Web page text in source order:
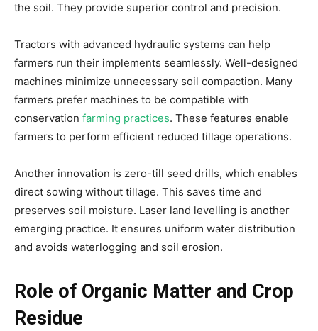
the soil. They provide superior control and precision.
Tractors with advanced hydraulic systems can help
farmers run their implements seamlessly. Well-designed
machines minimize unnecessary soil compaction. Many
farmers prefer machines to be compatible with
conservation farming practices. These features enable
farmers to perform efficient reduced tillage operations.
Another innovation is zero-till seed drills, which enables
direct sowing without tillage. This saves time and
preserves soil moisture. Laser land levelling is another
emerging practice. It ensures uniform water distribution
and avoids waterlogging and soil erosion.
Role of Organic Matter and Crop
Residue